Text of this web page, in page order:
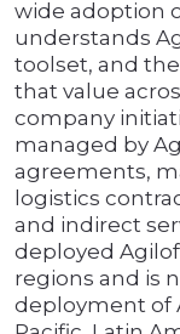
wide adoption
understands
toolset, and
that value
company
managed by
agreements,
logistics
and indirect
deployed
regions and is
deployment of